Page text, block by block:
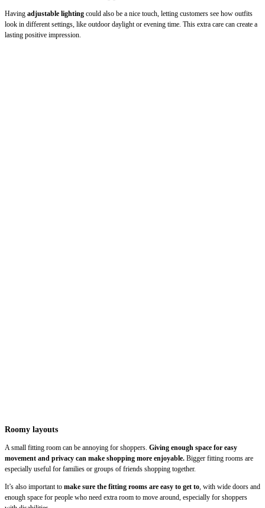
Having adjustable lighting could also be a nice touch, letting customers see how outfits
look in different settings, like outdoor daylight or evening time. This extra care can create a
lasting positive impression.
Roomy layouts
A small fitting room can be annoying for shoppers. Giving enough space for easy
movement and privacy can make shopping more enjoyable. Bigger fitting rooms are
especially useful for families or groups of friends shopping together.
It’s also important to make sure the fitting rooms are easy to get to, with wide doors and
enough space for people who need extra room to move around, especially for shoppers